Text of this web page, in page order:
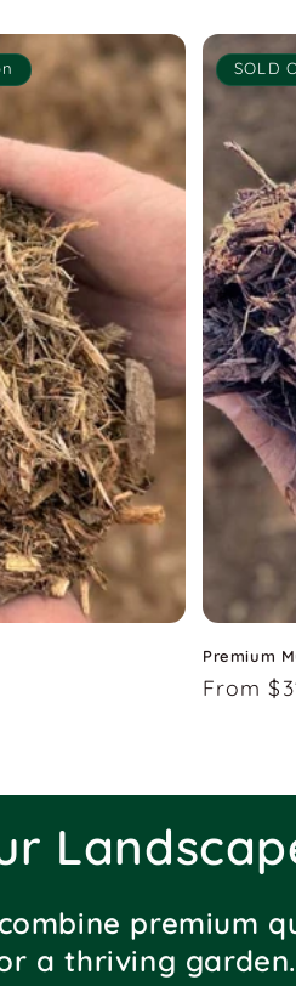
SOLD
Premium
Regular
From
premium
a thriving garden.